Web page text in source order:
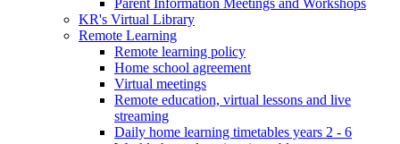
KR's Virtual Library
Remote Learning
Remote learning policy
Home school agreement
Virtual meetings
Remote education, virtual lessons and live
streaming
Daily home learning timetables years 2 - 6